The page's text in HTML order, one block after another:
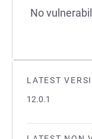
LATEST
12.0.1
No